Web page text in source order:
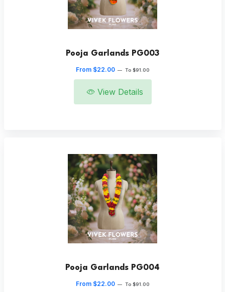
Pooja Garlands PG003
From $22.00 — To $91.00
View Details
Pooja Garlands PG004
From $22.00 — To $91.00